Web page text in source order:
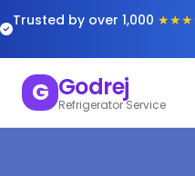
Trusted by over 1,000
G Godrej
Refrigerator Service